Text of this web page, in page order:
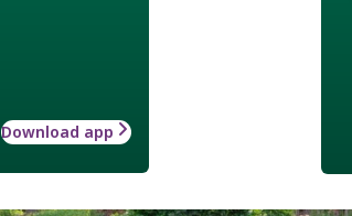
Download app